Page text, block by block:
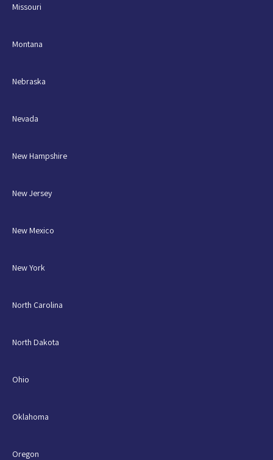
Missouri
Montana
Nebraska
Nevada
New Hampshire
New Jersey
New Mexico
New York
North Carolina
North Dakota
Ohio
Oklahoma
Oregon